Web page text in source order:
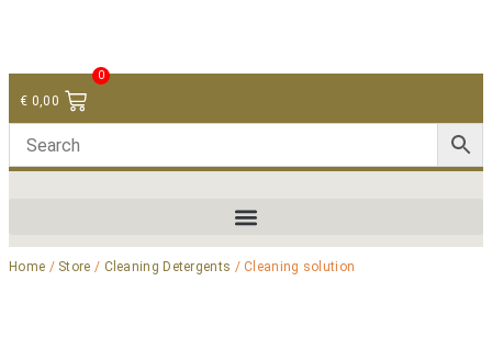
€ 0,00
0
Home / Store / Cleaning Detergents / Cleaning solution